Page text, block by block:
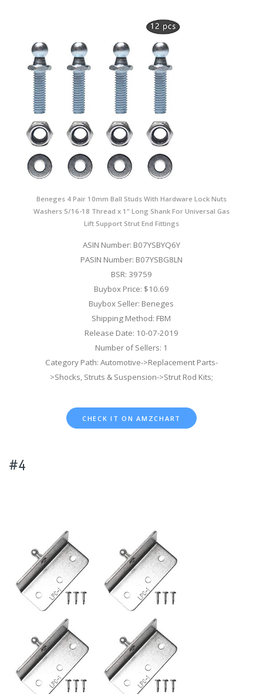
Beneges 4 Pair 10mm Ball Studs With Hardware Lock Nuts
Washers 5/16-18 Thread x 1" Long Shank For Universal Gas
Lift Support Strut End Fittings
ASIN Number: B07YSBYQ6Y
PASIN Number: B07YSBG8LN
BSR: 39759
Buybox Price: $10.69
Buybox Seller: Beneges
Shipping Method: FBM
Release Date: 10-07-2019
Number of Sellers: 1
Category Path: Automotive->Replacement Parts-
>Shocks, Struts & Suspension->Strut Rod Kits;
CHECK IT ON AMZCHART
#4